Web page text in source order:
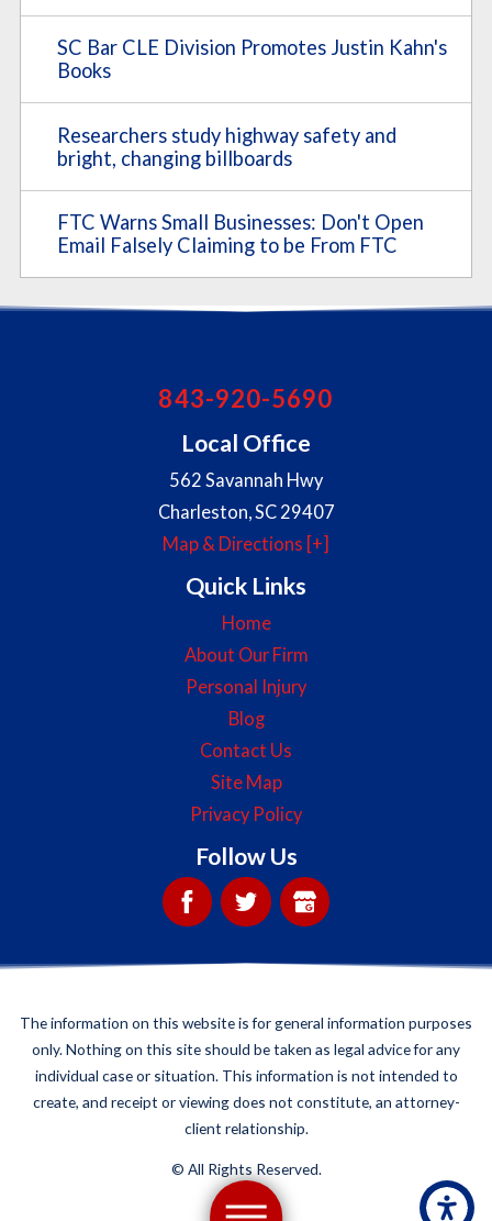
SC Bar CLE Division Promotes Justin Kahn's
Books
Researchers study highway safety and
bright, changing billboards
FTC Warns Small Businesses: Don't Open
Email Falsely Claiming to be From FTC
843-920-5690
Local Office
562 Savannah Hwy
Charleston,SC 29407
Map & Directions [+]
Quick Links
Home
About Our Firm
Personal Injury
Blog
Contact Us
Site Map
Privacy Policy
Follow Us
The information on this website is for general information purposes
only. Nothing on this site should be taken as legal advice for any
individual case or situation. This information is not intended to
create, and receipt or viewing does not constitute, an attorney-
client relationship.
© All Rights Reserved.